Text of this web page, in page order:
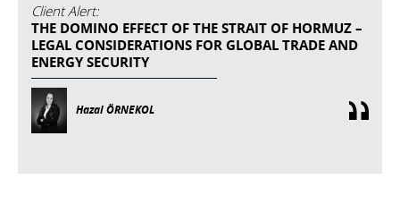
Client Alert:
THE DOMINO EFFECT OF THE STRAIT OF HORMUZ –
LEGAL CONSIDERATIONS FOR GLOBAL TRADE AND
ENERGY SECURITY
Hazal ÖRNEKOL